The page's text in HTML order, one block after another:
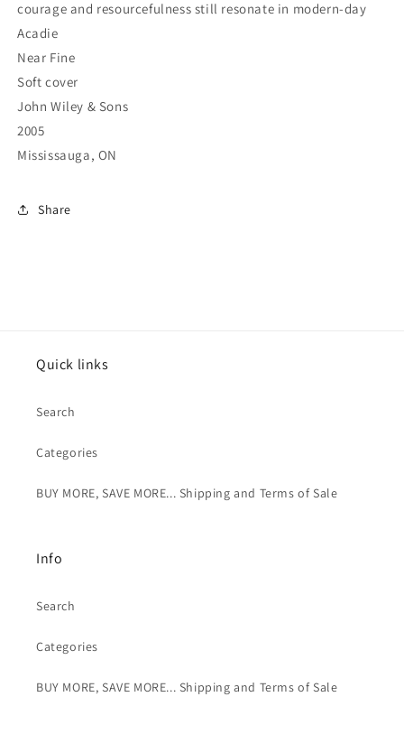
courage and resourcefulness still resonate in modern-day
Acadie
Near Fine
Soft cover
John Wiley & Sons
2005
Mississauga, ON
Share
Quick links
Search
Categories
BUY MORE, SAVE MORE... Shipping and Terms of Sale
Info
Search
Categories
BUY MORE, SAVE MORE... Shipping and Terms of Sale